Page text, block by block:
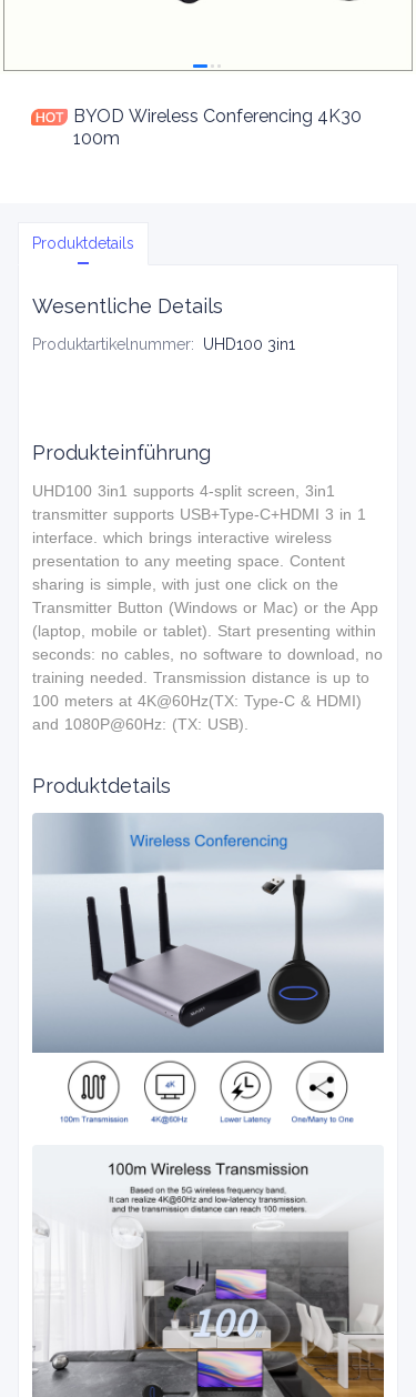
BYOD Wireless Conferencing 4K30
100m
Produktdetails
Wesentliche Details
Produktartikelnummer: UHD100 3in1
Produkteinführung
UHD100 3in1 supports 4-split screen, 3in1
transmitter supports USB+Type-C+HDMI 3 in 1
interface. which brings interactive wireless
presentation to any meeting space. Content
sharing is simple, with just one click on the
Transmitter Button (Windows or Mac) or the App
(laptop, mobile or tablet). Start presenting within
seconds: no cables, no software to download, no
training needed. Transmission distance is up to
100 meters at 4K@60Hz(TX: Type-C & HDMI)
and 1080P@60Hz: (TX: USB).
Produktdetails